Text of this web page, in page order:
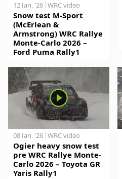
12 Jan. '26 WRC video
Snow test M-Sport
(McErlean &
Armstrong) WRC Rallye
Monte-Carlo 2026 –
Ford Puma Rally1
08 Jan. '26 WRC video
Ogier heavy snow test
pre WRC Rallye Monte-
Carlo 2026 – Toyota GR
Yaris Rally1